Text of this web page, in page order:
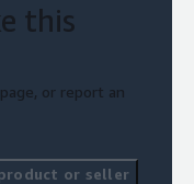
this
or report an
or seller